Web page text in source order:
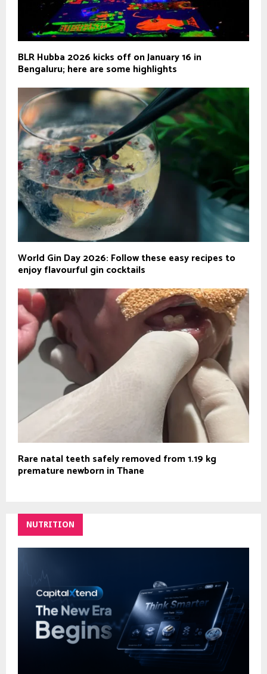
BLR Hubba 2026 kicks off on January 16 in
Bengaluru; here are some highlights
World Gin Day 2026: Follow these easy recipes to
enjoy flavourful gin cocktails
Rare natal teeth safely removed from 1.19 kg
premature newborn in Thane
NUTRITION